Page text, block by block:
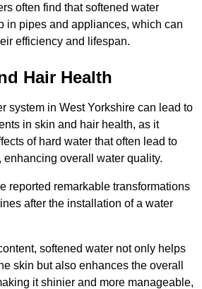
often find that softened water
in pipes and appliances, which can
efficiency and lifespan.
Hair Health
system in West Yorkshire can lead to
in skin and hair health, as it
of hard water that often lead to
enhancing overall water quality.
reported remarkable transformations
after the installation of a water
softened water not only helps
skin but also enhances the overall
it shinier and more manageable,